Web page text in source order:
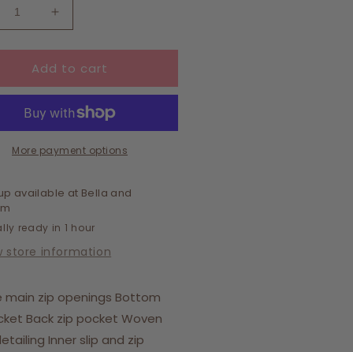
Increase
quantity
for
Chic
Diamond
Weave
Backpack
Add to cart
More payment options
available at Bella and
ready in 1 hour
store information
main zip openings Bottom
Back zip pocket Woven
Inner slip and zip